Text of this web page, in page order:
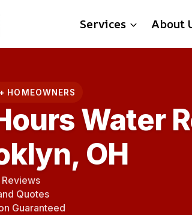
Services About
HOMEOWNERS
Water
OH
Quotes
Guaranteed